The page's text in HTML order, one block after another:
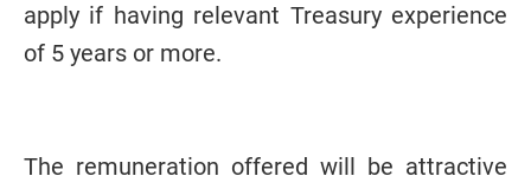
apply if having relevant Treasury experience
of 5 years or more.
The remuneration offered will be attractive